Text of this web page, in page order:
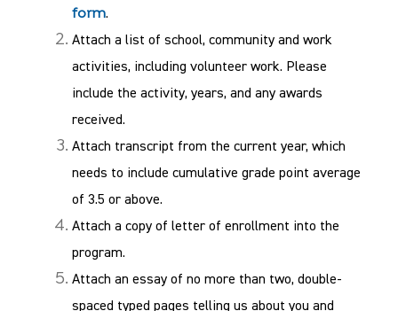
form.
Attach a list of school, community and work
activities, including volunteer work. Please
include the activity, years, and any awards
received.
Attach transcript from the current year, which
needs to include cumulative grade point average
of 3.5 or above.
Attach a copy of letter of enrollment into the
program.
Attach an essay of no more than two, double-
spaced typed pages telling us about you and